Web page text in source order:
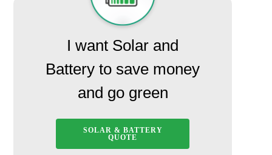
I want Solar and
Battery to save money
and go green
SOLAR & BATTERY
QUOTE